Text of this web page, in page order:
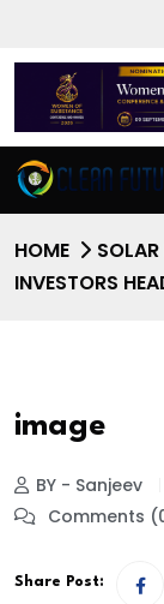
HOME
INVESTORS
image
BY - Sanjeev
Comments
Share Post: